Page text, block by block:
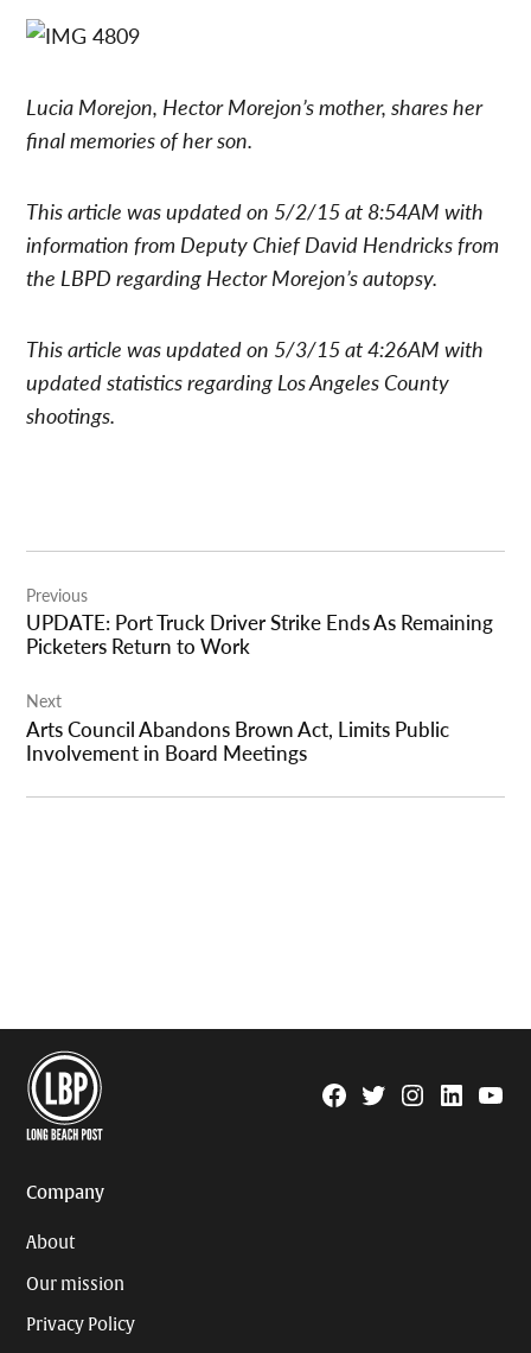
Lucia Morejon, Hector Morejon’s mother, shares her
final memories of her son.
This article was updated on 5/2/15 at 8:54AM with
information from Deputy Chief David Hendricks from
the LBPD regarding Hector Morejon’s autopsy.
This article was updated on 5/3/15 at 4:26AM with
updated statistics regarding Los Angeles County
shootings.
navigation
Previous
UPDATE: Port Truck Driver Strike Ends As Remaining
Picketers Return to Work
Next
Arts Council Abandons Brown Act, Limits Public
Involvement in Board Meetings
Facebook
TwitterInstagram
Linkedin
Company
About
Our mission
Privacy Policy